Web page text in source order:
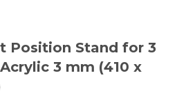
Position Stand for 3
3 mm (410 x